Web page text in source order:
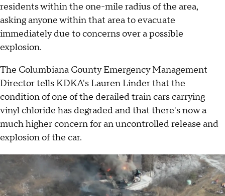
residents within the one-mile radius of the area,
asking anyone within that area to evacuate
immediately due to concerns over a possible
explosion.
The Columbiana County Emergency Management
Director tells KDKA's Lauren Linder that the
condition of one of the derailed train cars carrying
vinyl chloride has degraded and that there's now a
much higher concern for an uncontrolled release and
explosion of the car.